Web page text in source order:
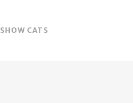
SHOW CATS